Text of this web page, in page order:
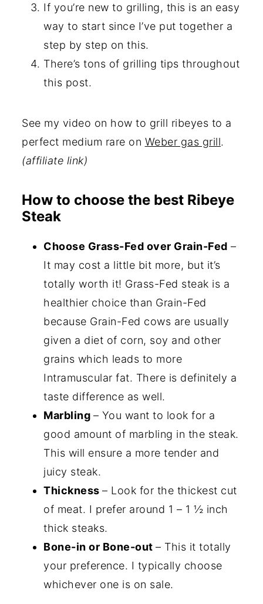
If you’re new to grilling, this is an easy
way to start since I’ve put together a
step by step on this.
There’s tons of grilling tips throughout
this post.
See my video on how to grill ribeyes to a
perfect medium rare on Weber gas grill.
(affiliate link)
How to choose the best Ribeye
Steak
Choose Grass-Fed over Grain-Fed –
It may cost a little bit more, but it’s
totally worth it! Grass-Fed steak is a
healthier choice than Grain-Fed
because Grain-Fed cows are usually
given a diet of corn, soy and other
grains which leads to more
Intramuscular fat. There is definitely a
taste difference as well.
Marbling – You want to look for a
good amount of marbling in the steak.
This will ensure a more tender and
juicy steak.
Thickness – Look for the thickest cut
of meat. I prefer around 1 – 1 ½ inch
thick steaks.
Bone-in or Bone-out – This it totally
your preference. I typically choose
whichever one is on sale.